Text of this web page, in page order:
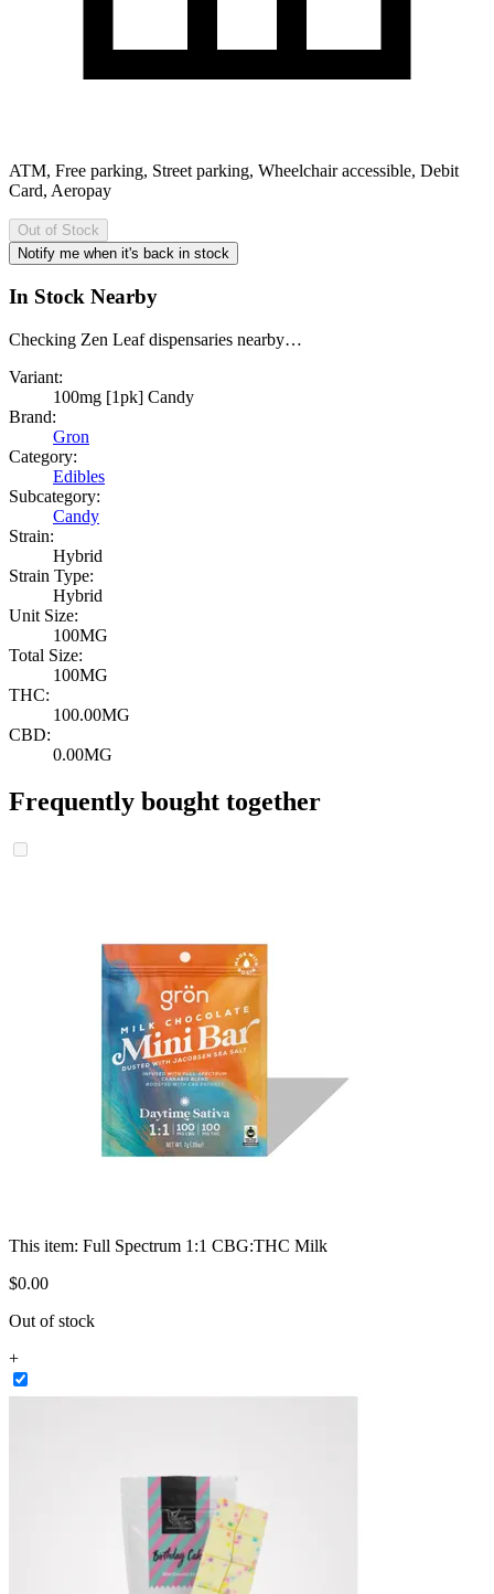
ATM, Free parking, Street parking, Wheelchair accessible, Debit
Card, Aeropay
Out of Stock
Notify me when it's back in stock
In Stock Nearby
Checking Zen Leaf dispensaries nearby…
Variant:
100mg [1pk] Candy
Brand:
Gron
Category:
Edibles
Subcategory:
Candy
Strain:
Hybrid
Strain Type:
Hybrid
Unit Size:
100MG
Total Size:
100MG
THC:
100.00MG
CBD:
0.00MG
Frequently bought together
This item: Full Spectrum 1:1 CBG:THC Milk
$0.00
Out of stock
+